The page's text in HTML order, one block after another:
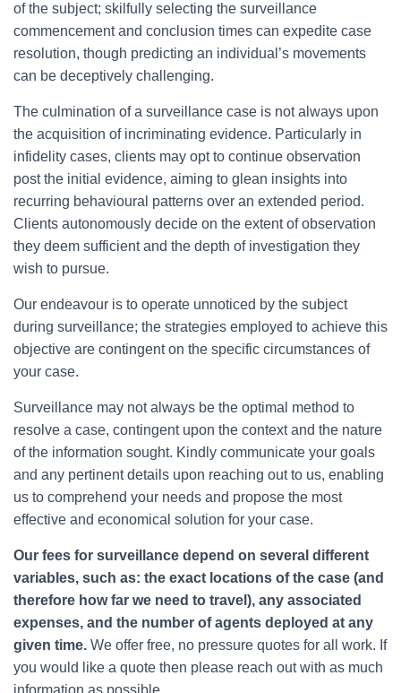
of the subject; skilfully selecting the surveillance
commencement and conclusion times can expedite case
resolution, though predicting an individual’s movements
can be deceptively challenging.
The culmination of a surveillance case is not always upon
the acquisition of incriminating evidence. Particularly in
infidelity cases, clients may opt to continue observation
post the initial evidence, aiming to glean insights into
recurring behavioural patterns over an extended period.
Clients autonomously decide on the extent of observation
they deem sufficient and the depth of investigation they
wish to pursue.
Our endeavour is to operate unnoticed by the subject
during surveillance; the strategies employed to achieve this
objective are contingent on the specific circumstances of
your case.
Surveillance may not always be the optimal method to
resolve a case, contingent upon the context and the nature
of the information sought. Kindly communicate your goals
and any pertinent details upon reaching out to us, enabling
us to comprehend your needs and propose the most
effective and economical solution for your case.
Our fees for surveillance depend on several different
variables, such as: the exact locations of the case (and
therefore how far we need to travel), any associated
expenses, and the number of agents deployed at any
given time. We offer free, no pressure quotes for all work. If
you would like a quote then please reach out with as much
information as possible.